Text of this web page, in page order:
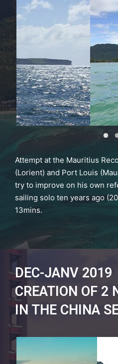
Attempt at the Mauritius
(Lorient) and Port Louis
try to improve on his own
sailing solo ten years ago
13mins.
DEC-JANV 2019
CREATION OF 2
IN THE CHINA